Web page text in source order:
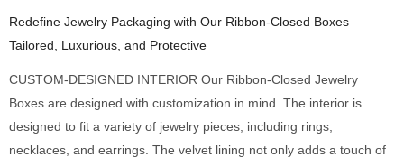
Redefine Jewelry Packaging with Our Ribbon-Closed Boxes—
Tailored, Luxurious, and Protective
CUSTOM-DESIGNED INTERIOR Our Ribbon-Closed Jewelry
Boxes are designed with customization in mind. The interior is
designed to fit a variety of jewelry pieces, including rings,
necklaces, and earrings. The velvet lining not only adds a touch of